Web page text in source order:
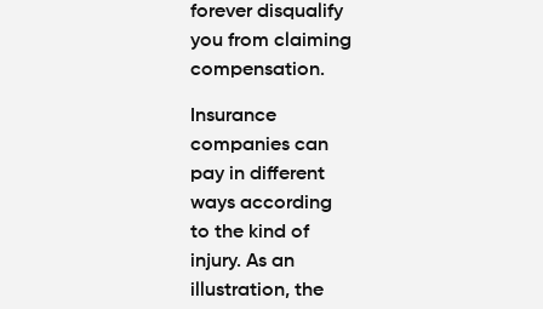
forever disqualify
you from claiming
compensation.
Insurance
companies can
pay in different
ways according
to the kind of
injury. As an
illustration, the